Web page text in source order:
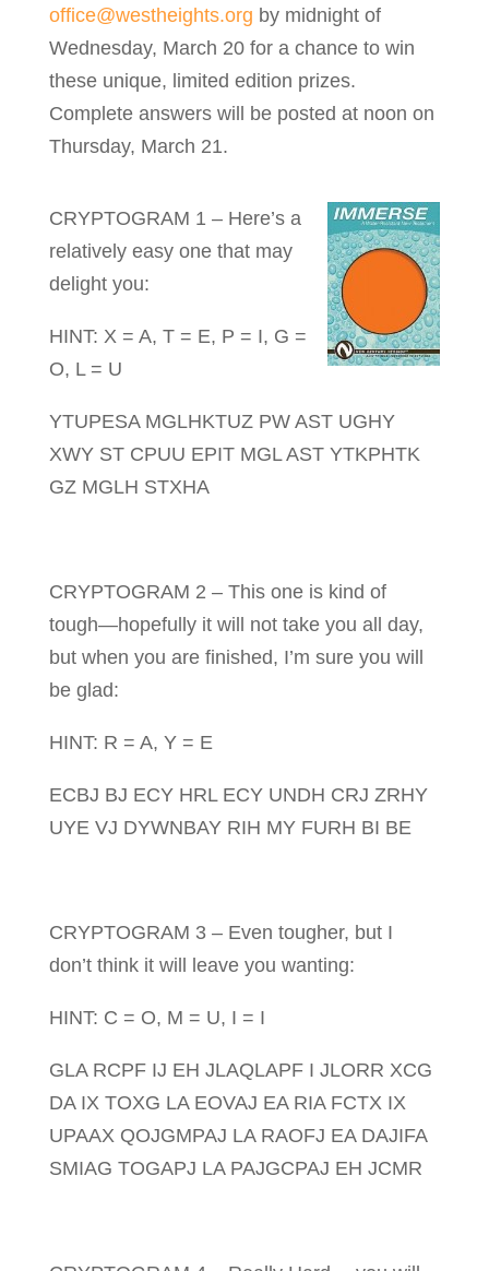
office@westheights.org by midnight of
Wednesday, March 20 for a chance to win
these unique, limited edition prizes.
Complete answers will be posted at noon on
Thursday, March 21.
CRYPTOGRAM 1 – Here’s a
relatively easy one that may
delight you:
HINT: X = A, T = E, P = I, G =
O, L = U
YTUPESA MGLHKTUZ PW AST UGHY
XWY ST CPUU EPIT MGL AST YTKPHTK
GZ MGLH STXHA
CRYPTOGRAM 2 – This one is kind of
tough—hopefully it will not take you all day,
but when you are finished, I’m sure you will
be glad:
HINT: R = A, Y = E
ECBJ BJ ECY HRL ECY UNDH CRJ ZRHY
UYE VJ DYWNBAY RIH MY FURH BI BE
CRYPTOGRAM 3 – Even tougher, but I
don’t think it will leave you wanting:
HINT: C = O, M = U, I = I
GLA RCPF IJ EH JLAQLAPF I JLORR XCG
DA IX TOXG LA EOVAJ EA RIA FCTX IX
UPAAX QOJGMPAJ LA RAOFJ EA DAJIFA
SMIAG TOGAPJ LA PAJGCPAJ EH JCMR